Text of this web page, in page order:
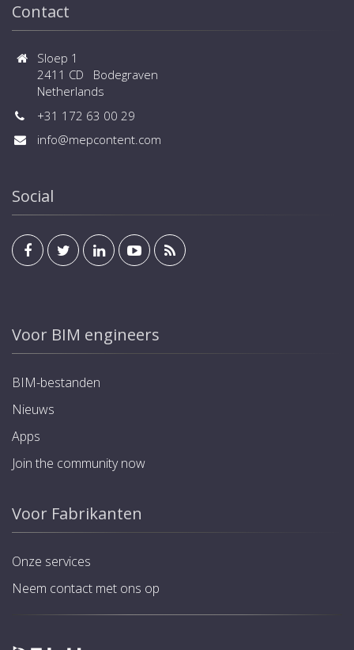
Contact
Sloep 1
2411 CD Bodegraven
Netherlands
+31 172 63 00 29
info@mepcontent.com
Social
Voor BIM engineers
BIM-bestanden
Nieuws
Apps
Join the community now
Voor Fabrikanten
Onze services
Neem contact met ons op